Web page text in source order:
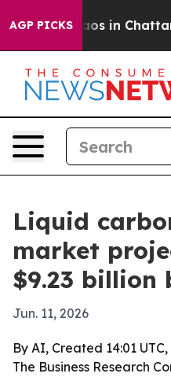
AGP PICKS
Chaos in
Liquid
market
$9.23 billion
Jun. 11, 2026
By AI, Created 14:01 UTC,
The Business Research